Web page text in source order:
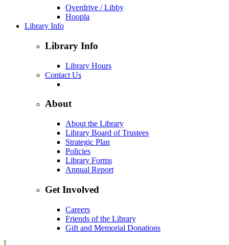
Overdrive / Libby
Hoopla
Library Info
Library Info
Library Hours
Contact Us
About
About the Library
Library Board of Trustees
Strategic Plan
Policies
Library Forms
Annual Report
Get Involved
Careers
Friends of the Library
Gift and Memorial Donations